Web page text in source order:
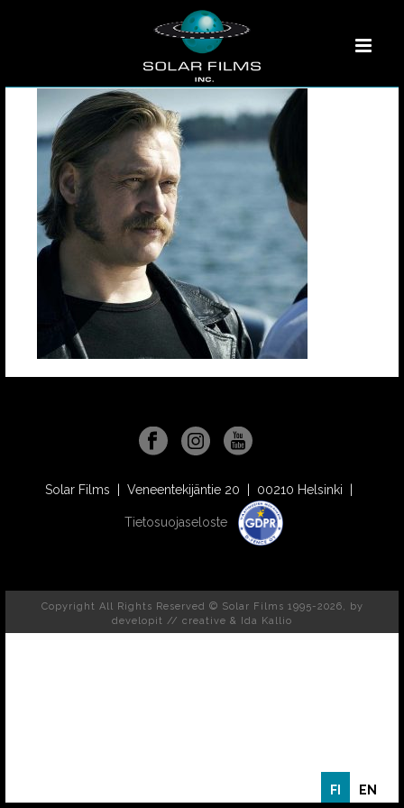
Solar Films | Veneentekijäntie 20 | 00210 Helsinki |
Tietosuojaseloste
Copyright All Rights Reserved © Solar Films 1995-2026, by
developit // creative & Ida Kallio
FI EN